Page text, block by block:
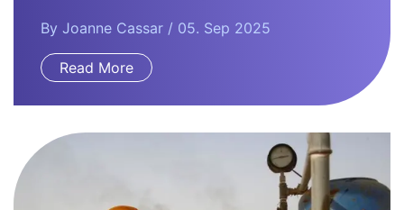
By Joanne Cassar / 05. Sep 2025
Read More